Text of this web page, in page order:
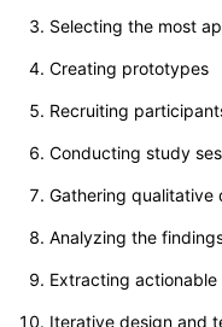
Selecting the most
Creating prototypes
Recruiting
Conducting study
Gathering qualitative
Analyzing the
Extracting actionable
Iterative design and